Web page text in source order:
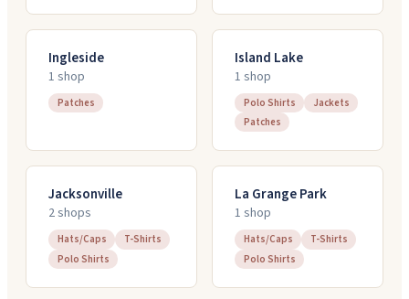
Ingleside
1 shop
Patches
Island Lake
1 shop
Polo Shirts
Jackets
Patches
Jacksonville
2shops
Hats/Caps
T-Shirts
Polo Shirts
La Grange Park
1 shop
Hats/Caps
T-Shirts
Polo Shirts